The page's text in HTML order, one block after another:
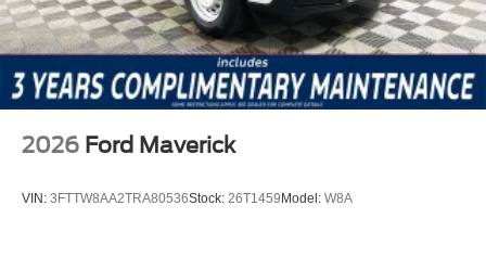
2026 Ford Maverick
VIN: 3FTTW8AA2TRA80536Stock: 26T1459 Model: W8A